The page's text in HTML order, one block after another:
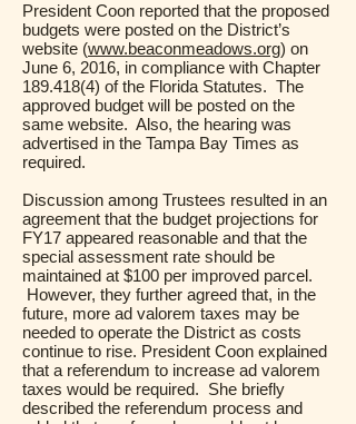
President Coon reported that the proposed
budgets were posted on the District’s
website (www.beaconmeadows.org) on
June 6, 2016, in compliance with Chapter
189.418(4) of the Florida Statutes. The
approved budget will be posted on the
same website. Also, the hearing was
advertised in the Tampa Bay Times as
required.
Discussion among Trustees resulted in an
agreement that the budget projections for
FY17 appeared reasonable and that the
special assessment rate should be
maintained at $100 per improved parcel.
However, they further agreed that, in the
future, more ad valorem taxes may be
needed to operate the District as costs
continue to rise. President Coon explained
that a referendum to increase ad valorem
taxes would be required. She briefly
described the referendum process and